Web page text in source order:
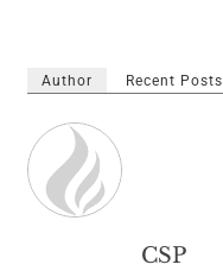
Author Recent Posts
CSP